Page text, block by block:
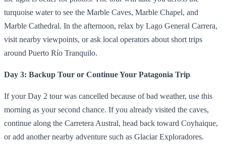
turquoise water to see the Marble Caves, Marble Chapel, and
Marble Cathedral. In the afternoon, relax by Lago General Carrera,
visit nearby viewpoints, or ask local operators about short trips
around Puerto Río Tranquilo.
Day 3: Backup Tour or Continue Your Patagonia Trip
If your Day 2 tour was cancelled because of bad weather, use this
morning as your second chance. If you already visited the caves,
continue along the Carretera Austral, head back toward Coyhaique,
or add another nearby adventure such as Glaciar Exploradores.